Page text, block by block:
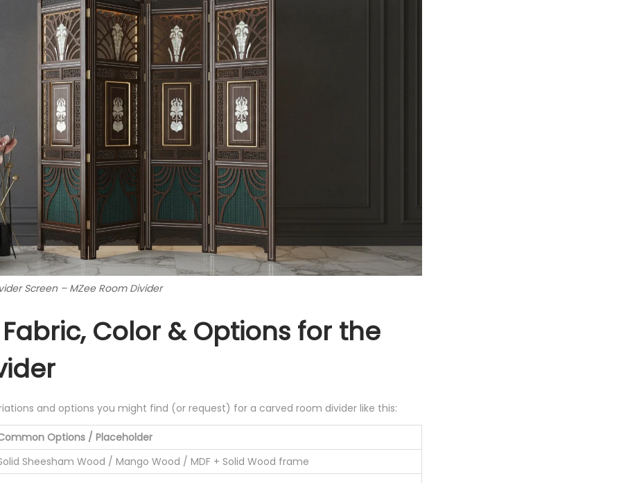
Screen – MZee Room Divider
Color & Options for the
and options you might find (or request) for a carved room divider like this:
Options / Placeholder
Sheesham Wood / Mango Wood / MDF + Solid Wood frame